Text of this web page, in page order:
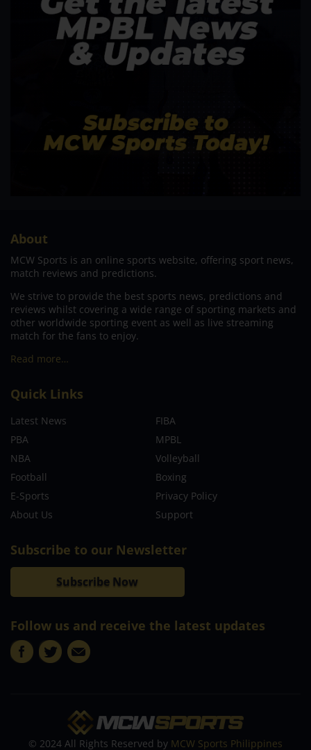
About
MCW Sports is an online sports website, offering sport news,
match reviews and predictions.
We strive to provide the best sports news, predictions and
reviews whilst covering a wide range of sporting markets and
other worldwide sporting event as well as live streaming
match for the fans to enjoy.
Read more…
Quick Links
Latest News
FIBA
PBA
MPBL
NBA
Volleyball
Football
Boxing
E-Sports
Privacy Policy
About Us
Support
Subscribe to our Newsletter
Subscribe Now
Follow us and receive the latest updates
© 2024 All Rights Reserved by MCW Sports Philippines